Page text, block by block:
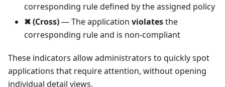
corresponding rule defined by the assigned policy
✖ (Cross)— The application violatesthe
corresponding rule and is non-compliant
These indicators allow administrators to quickly spot
applications that require attention, without opening
individual detail views.